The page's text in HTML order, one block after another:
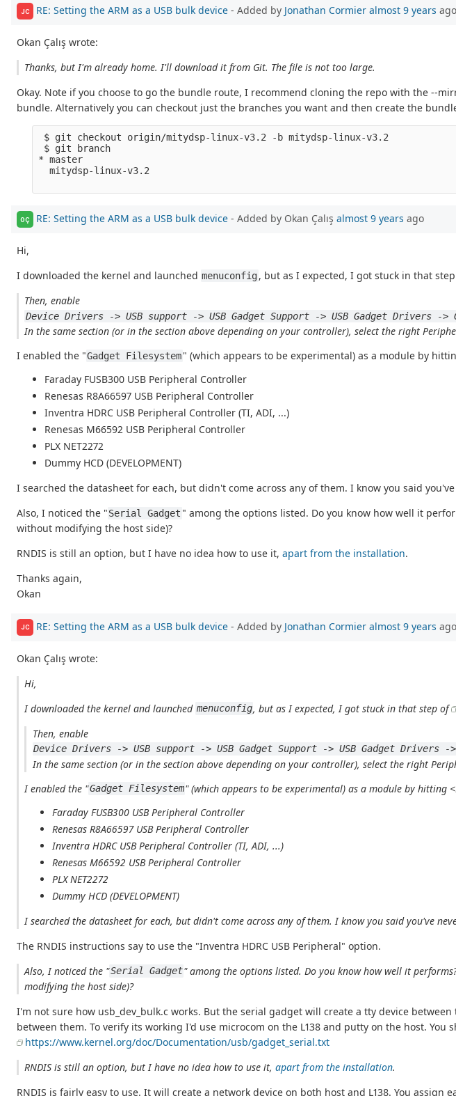
JC RE: Setting the ARM as a USB bulk device - Added by Jonathan Cormier almost 9 years ago
Okan Çalış wrote:
Thanks, but I'm already home. I'll download it from Git. The file is not too large.
Okay. Note if you choose to go the bundle route, I recommend cloning the repo with the --
bundle. Alternatively you can checkout just the branches you want and then create the
$ git checkout origin/mitydsp-linux-v3.2 -b mitydsp-linux-v3.2
$ git branch
* master
  mitydsp-linux-v3.2
OÇ RE: Setting the ARM as a USB bulk device - Added by Okan Çalış almost 9 years ago
Hi,
I downloaded the kernel and launched menuconfig, but as I expected, I got stuck in that
Then, enable
Device Drivers -> USB support -> USB Gadget Support -> USB Gadget Drivers ->
In the same section (or in the section above depending on your controller), select the right
I enabled the "Gadget Filesystem" (which appears to be experimental) as a module by
Faraday FUSB300 USB Peripheral Controller
Renesas R8A66597 USB Peripheral Controller
Inventra HDRC USB Peripheral Controller (TI, ADI, ...)
Renesas M66592 USB Peripheral Controller
PLX NET2272
Dummy HCD (DEVELOPMENT)
I searched the datasheet for each, but didn't come across any of them. I know you said
Also, I noticed the "Serial Gadget " among the options listed. Do you know how well it
without modifying the host side)?
RNDIS is still an option, but I have no idea how to use it, apart from the installation.
Thanks again,
Okan
JC RE: Setting the ARM as a USB bulk device - Added by Jonathan Cormier almost 9 years ago
Okan Çalış wrote:
Hi,
I downloaded the kernel and launched menuconfig, but as I expected, I got stuck in that step of
Then, enable
Device Drivers -> USB support -> USB Gadget Support -> USB Gadget Drivers -
In the same section (or in the section above depending on your controller), select the right
I enabled the "Gadget Filesystem" (which appears to be experimental) as a module by hitting
Faraday FUSB300 USB Peripheral Controller
Renesas R8A66597 USB Peripheral Controller
Inventra HDRC USB Peripheral Controller (TI, ADI, ...)
Renesas M66592 USB Peripheral Controller
PLX NET2272
Dummy HCD (DEVELOPMENT)
I searched the datasheet for each, but didn't come across any of them. I know you said you've
The RNDIS instructions say to use the "Inventra HDRC USB Peripheral" option.
Also, I noticed the "Serial Gadget" among the options listed. Do you know how well it
modifying the host side)?
I'm not sure how usb_dev_bulk.c works. But the serial gadget will create a tty device
between them. To verify its working I'd use microcom on the L138 and putty on the host.
https://www.kernel.org/doc/Documentation/usb/gadget_serial.txt
RNDIS is still an option, but I have no idea how to use it,apart from the installation.
RNDIS is fairly easy to use. It will create a network device on both host and L138. You